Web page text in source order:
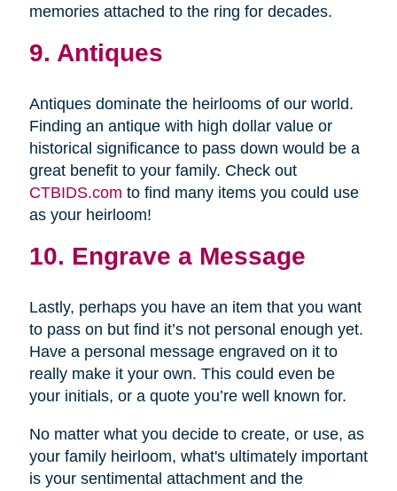
memories attached to the ring for decades.
9. Antiques
Antiques dominate the heirlooms of our world.
Finding an antique with high dollar value or
historical significance to pass down would be a
great benefit to your family. Check out
CTBIDS.com to find many items you could use
as your heirloom!
10. Engrave a Message
Lastly, perhaps you have an item that you want
to pass on but find it’s not personal enough yet.
Have a personal message engraved on it to
really make it your own. This could even be
your initials, or a quote you’re well known for.
No matter what you decide to create, or use, as
your family heirloom, what's ultimately important
is your sentimental attachment and the